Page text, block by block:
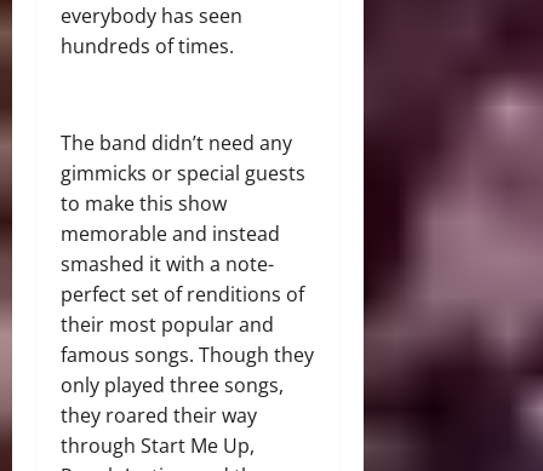
everybody has seen
hundreds of times.
The band didn’t need any
gimmicks or special guests
to make this show
memorable and instead
smashed it with a note-
perfect set of renditions of
their most popular and
famous songs. Though they
only played three songs,
they roared their way
through Start Me Up,